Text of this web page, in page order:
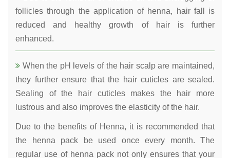
follicles through the application of henna, hair fall is
reduced and healthy growth of hair is further
enhanced.
When the pH levels of the hair scalp are maintained,
they further ensure that the hair cuticles are sealed.
Sealing of the hair cuticles makes the hair more
lustrous and also improves the elasticity of the hair.
Due to the benefits of Henna, it is recommended that
the henna pack be used once every month. The
regular use of henna pack not only ensures that your